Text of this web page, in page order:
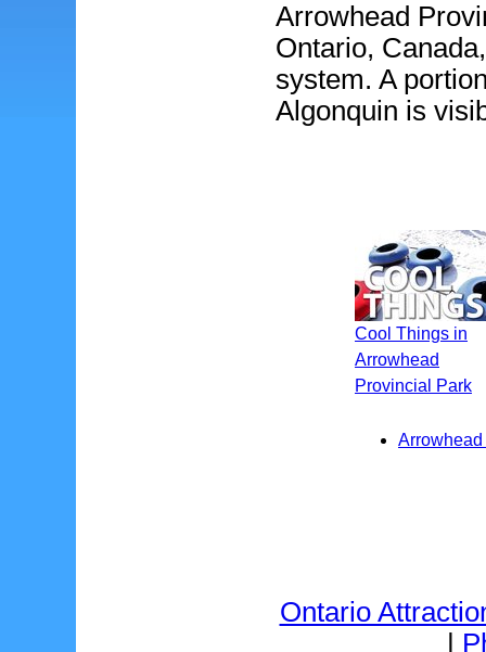
Arrowhead
Ontario,
system. A
Algonquin is
Cool Things in
Arrowhead
Provincial Park
Ontario